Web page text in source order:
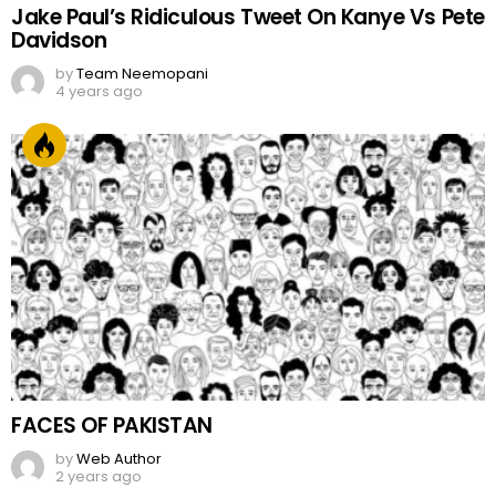
Jake Paul’s Ridiculous Tweet On Kanye Vs Pete
Davidson
byTeam Neemopani
4 years ago
FACES OF PAKISTAN
byWeb Author
2 years ago